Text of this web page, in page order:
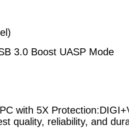
3.0 Boost UASP Mode
with 5X Protection:
quality, reliability, and